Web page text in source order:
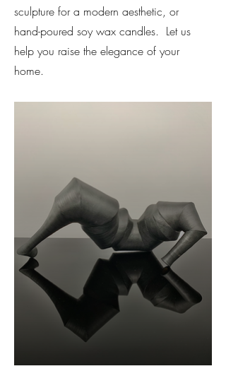
sculpture for a modern aesthetic, or
hand-poured soy wax candles. Let us
help you raise the elegance of your
home.